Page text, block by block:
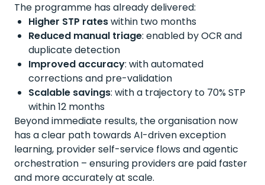
The programme has already delivered:
Higher STP rateswithin two months
Reduced manual triage: enabled by OCR and
duplicate detection
Improved accuracy: with automated
corrections and pre-validation
Scalable savings: with a trajectory to 70% STP
within 12 months
Beyond immediate results, the organisation now
has a clear path towards AI-driven exception
learning, provider self-service flowsand agentic
orchestration – ensuring providers are paid faster
and more accurately at scale.